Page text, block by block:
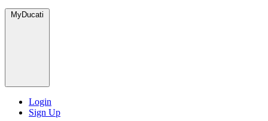
MyDucati
Login
Sign Up